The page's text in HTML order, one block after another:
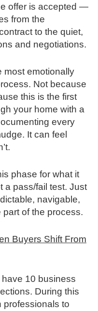
offer is accepted —
from the
to the quiet,
and negotiations.
most emotionally
Not because
this is the first
your home with a
every
It can feel
phase for what it
a pass/fail test. Just
navigable,
of the process.
Buyers Shift From
10 business
During this
professionals to